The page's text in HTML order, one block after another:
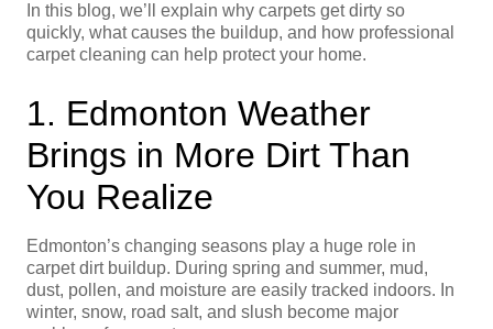
In this blog, we’ll explain why carpets get dirty so
quickly, what causes the buildup, and how professional
carpet cleaning can help protect your home.
1. Edmonton Weather
Brings in More Dirt Than
You Realize
Edmonton’s changing seasons play a huge role in
carpet dirt buildup. During spring and summer, mud,
dust, pollen, and moisture are easily tracked indoors. In
winter, snow, road salt, and slush become major